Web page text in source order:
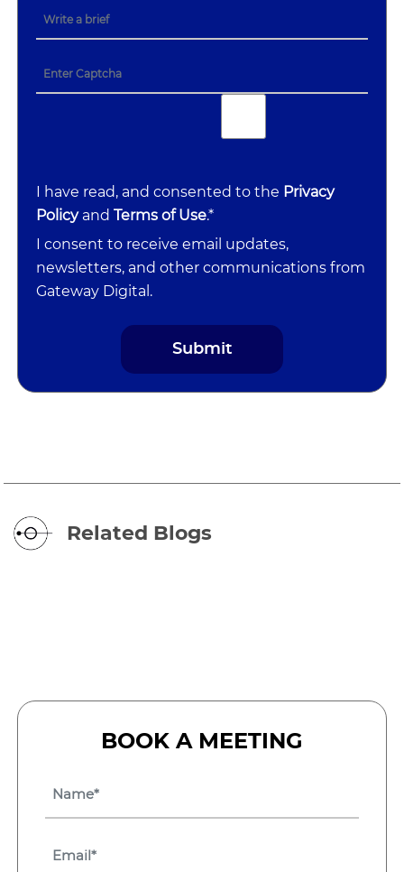
I have read, and consented to the Privacy
Policy andTerms of Use.*
I consent to receive email updates,
newsletters, and other communications from
Gateway Digital.
Related Blogs
BOOK A MEETING